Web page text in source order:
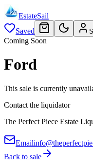
EstateSail
Saved
Coming Soon
Ford
This sale is currently
Contact the liquidator
The Perfect Piece Estate
Email
Back to sale